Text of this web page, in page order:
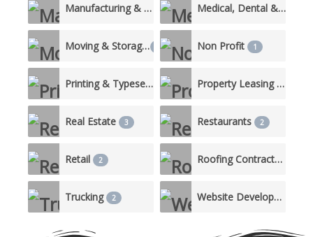
Manufacturing & Production 3 Medical, Dental & Nursing Care
Moving & Storage Non Profit 1
Printing & Typesetting Services 1 Property Leasing & Management
Real Estate 3 Restaurants 2
Retail 2 Roofing Contractor
Trucking 2 Website Development